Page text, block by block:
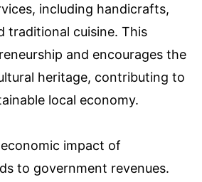
including handicrafts,
traditional cuisine. This
and encourages the
heritage, contributing to
local economy.
impact of
to government revenues.